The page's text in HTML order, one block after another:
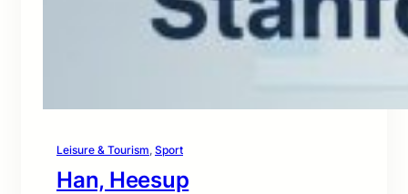
Leisure & Tourism, Sport
Han, Heesup